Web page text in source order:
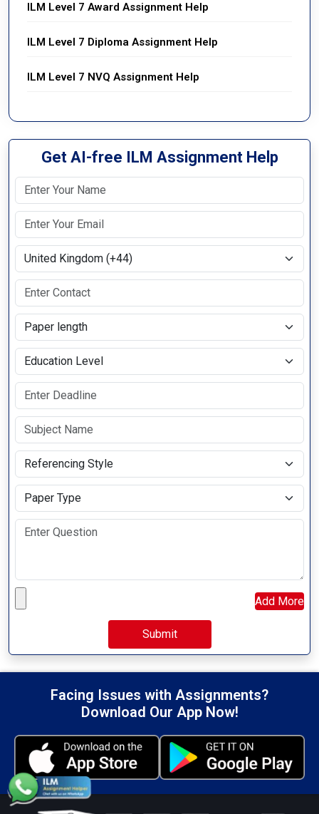
ILM Level 7 Award Assignment Help
ILM Level 7 Diploma Assignment Help
ILM Level 7 NVQ Assignment Help
Get AI-free ILM Assignment Help
Select Country
Paper length
Education Level
Referencing Style
Paper Type
Add More
Facing Issues with Assignments?
Download Our App Now!